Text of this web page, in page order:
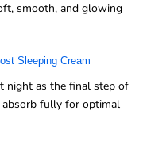
smooth, and glowing
Sleeping Cream
night as the final step of
fully for optimal